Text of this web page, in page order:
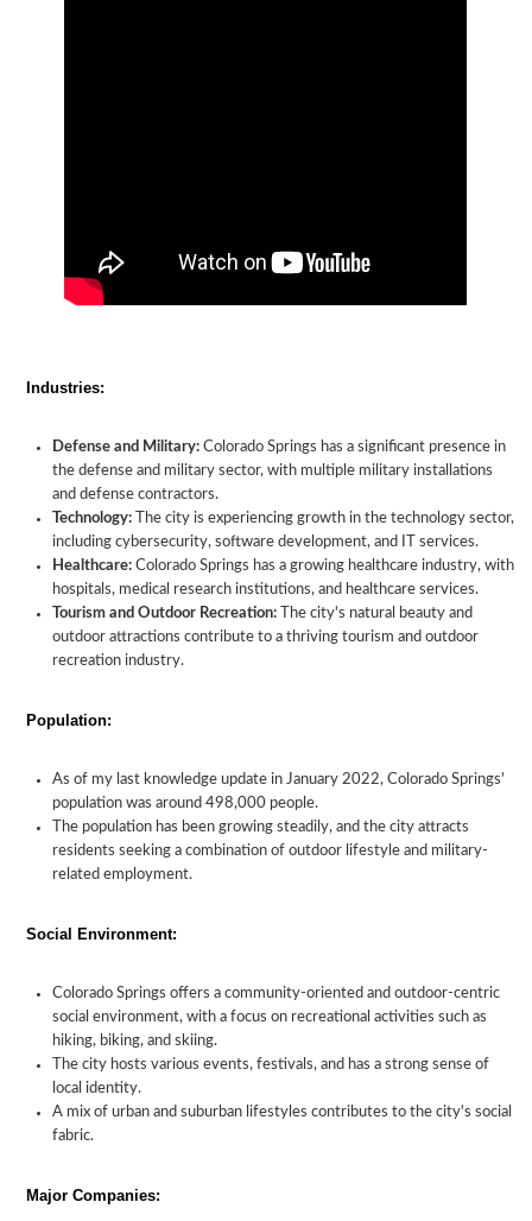
Industries:
Defense and Military: Colorado Springs has a significant presence in
the defense and military sector, with multiple military installations
and defense contractors.
Technology: The city is experiencing growth in the technology sector,
including cybersecurity, software development, and IT services.
Healthcare: Colorado Springs has a growing healthcare industry, with
hospitals, medical research institutions, and healthcare services.
Tourism and Outdoor Recreation: The city's natural beauty and
outdoor attractions contribute to a thriving tourism and outdoor
recreation industry.
Population:
As of my last knowledge update in January 2022, Colorado Springs'
population was around 498,000 people.
The population has been growing steadily, and the city attracts
residents seeking a combination of outdoor lifestyle and military-
related employment.
Social Environment:
Colorado Springs offers a community-oriented and outdoor-centric
social environment, with a focus on recreational activities such as
hiking, biking, and skiing.
The city hosts various events, festivals, and has a strong sense of
local identity.
A mix of urban and suburban lifestyles contributes to the city's social
fabric.
Major Companies: